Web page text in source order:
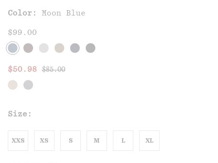
Color: Moon Blue
$99.00
Sale price:
$50.98 Regular price:
$85.00
Size:
XXS XS S M L XL